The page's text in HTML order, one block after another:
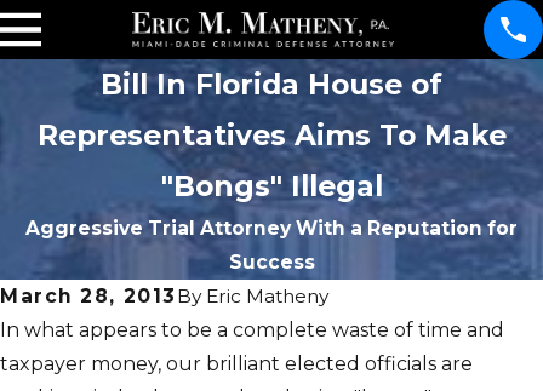
Bill In Florida House of
Representatives Aims To Make
"Bongs" Illegal
Aggressive Trial Attorney With a Reputation for
Success
March 28, 2013 By Eric Matheny
In what appears to be a complete waste of time and
taxpayer money, our brilliant elected officials are